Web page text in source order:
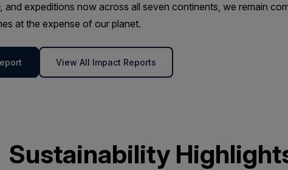
, and expeditions now across all seven continents, we remain
at the expense of our planet.
View All Impact Reports
Sustainability